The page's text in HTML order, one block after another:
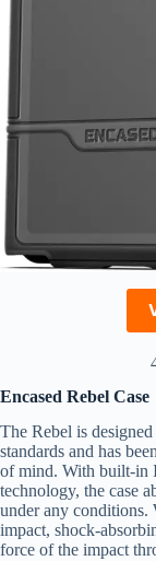
Encased Rebel Case
The Rebel is
standards and has
of mind. With built-in
technology, the case
under any conditions.
impact, shock-
force of the impact